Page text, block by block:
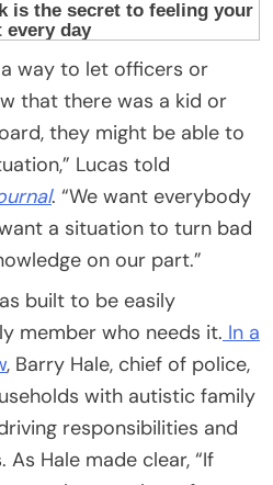
way to let officers or
that there was a kid or
they might be able to
Lucas told
. “We want everybody
a situation to turn bad
on our part.”
built to be easily
member who needs it. In a
, Barry Hale, chief of police,
with autistic family
responsibilities and
Hale made clear, “If